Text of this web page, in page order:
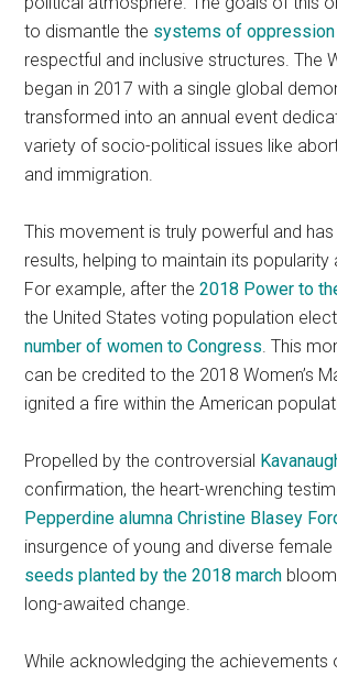
to dismantle the systems of oppression
respectful and inclusive structures. The
began in 2017 with a single global
transformed into an annual event
variety of socio-political issues like
and immigration.
This movement is truly powerful and
results, helping to maintain its popularity
For example, after the2018 Power to
the United States voting population
number of women to Congress. This
can be credited to the 2018 Women’s
ignited a fire within the American
Propelled by the controversial
confirmation, the heart-wrenching
Pepperdine alumna Christine Blasey
insurgence of young and diverse
seeds planted by the 2018 march
long-awaited change.
While acknowledging the achievements